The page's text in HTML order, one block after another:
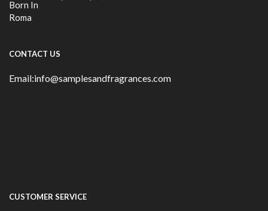
CONTACT US
Email:info@samplesandfragrances.com
CUSTOMER SERVICE